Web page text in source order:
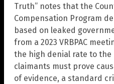
Truth” notes that the
Compensation Program
based on leaked
from a 2023 VRBPAC
the high denial rate to
claimants must prove
of evidence, a standard